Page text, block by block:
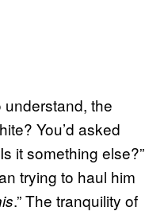
the
You’d asked
it something else?”
trying to haul him
.” The tranquility of